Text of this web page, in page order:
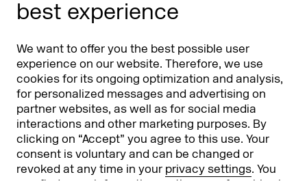
best experience
We want to offer you the best possible user
experience on our website. Therefore, we use
cookies for its ongoing optimization and analysis,
for personalized messages and advertising on
partner websites, as well as for social media
interactions and other marketing purposes. By
clicking on “Accept” you agree to this use. Your
consent is voluntary and can be changed or
revoked at any time in your privacy settings. You
can find more information on the use of cookies in
Partners & Sponsors DMEXCO Asia